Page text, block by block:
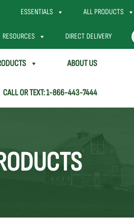
ESSENTIALS ALL PRODUCTS
RESOURCES DIRECT DELIVERY
ABOUT US
CALL OR TEXT:1-866-443-7444